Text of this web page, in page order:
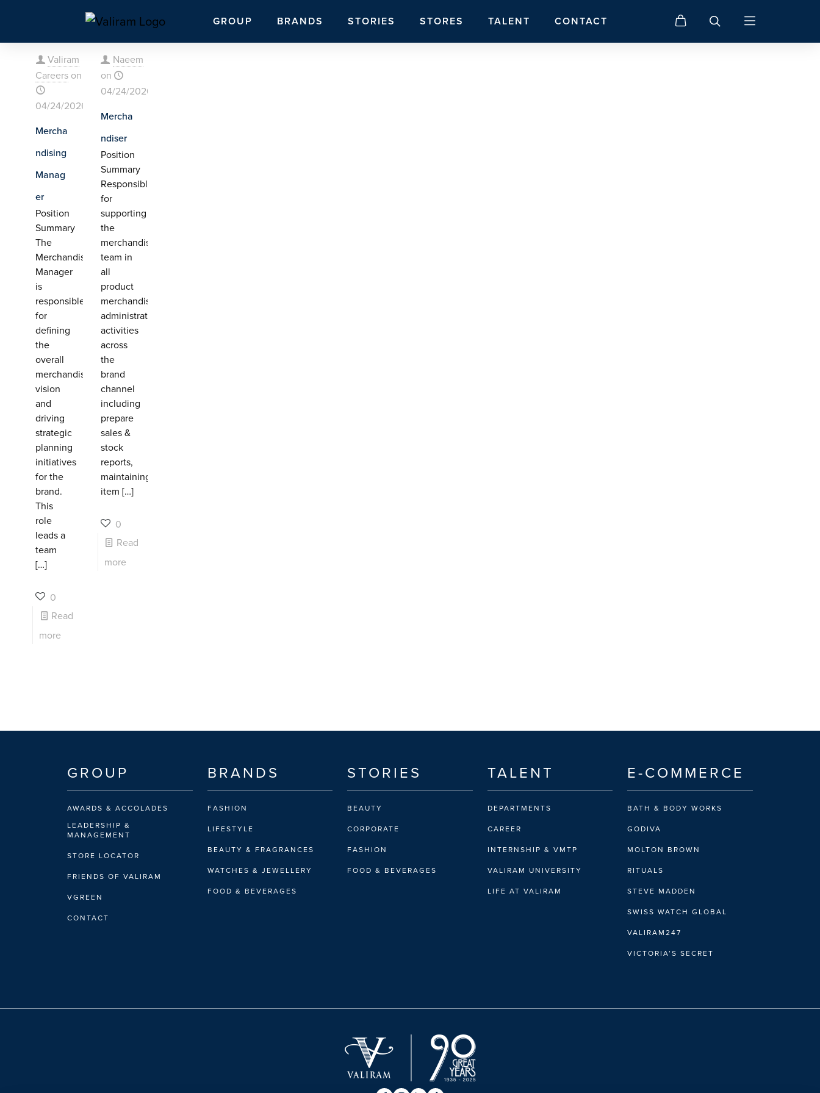
GROUP BRANDS STORIES STORES TALENT CONTACT
Valiram
Careers on
04/24/2026
Mercha
ndising
Manag
er
Position
Summary
The
Merchandising
Manager
is
responsible
for
defining
the
overall
merchandising
vision
and
driving
strategic
planning
initiatives
for the
brand.
This
role
leads a
team
[…]
0
Read
more
Naeem
on
04/24/2026
Mercha
ndiser
Position
Summary
Responsible
for
supporting
the
merchandising
team in
all
product
merchandising
administrative
activities
across
the
brand
channel
including
prepare
sales &
stock
reports,
maintaining
item […]
0
Read
more
GROUP
AWARDS & ACCOLADES
LEADERSHIP &
MANAGEMENT
STORE LOCATOR
FRIENDS OF VALIRAM
VGREEN
CONTACT
BRANDS
FASHION
LIFESTYLE
BEAUTY & FRAGRANCES
WATCHES & JEWELLERY
FOOD & BEVERAGES
STORIES
BEAUTY
CORPORATE
FASHION
FOOD & BEVERAGES
TALENT
DEPARTMENTS
CAREER
INTERNSHIP & VMTP
VALIRAM UNIVERSITY
LIFE AT VALIRAM
E-COMMERCE
BATH & BODY WORKS
GODIVA
MOLTON BROWN
RITUALS
STEVE MADDEN
SWISS WATCH GLOBAL
VALIRAM247
VICTORIA’S SECRET